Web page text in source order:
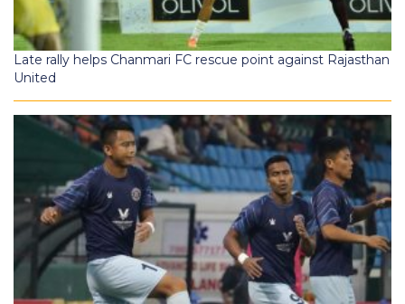
Late rally helps Chanmari FC rescue point against Rajasthan
United